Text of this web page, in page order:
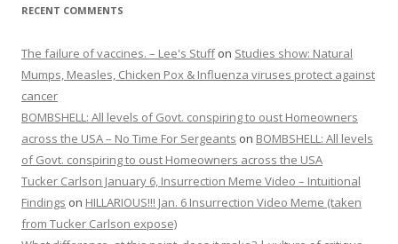
RECENT COMMENTS
The failure of vaccines. – Lee's Stuffon Studies show: Natural
Mumps, Measles, Chicken Pox & Influenza viruses protect against
cancer
BOMBSHELL: All levels of Govt. conspiring to oust Homeowners
across the USA – No Time For Sergeants on BOMBSHELL: All levels
of Govt. conspiring to oust Homeowners across the USA
Tucker Carlson January 6, Insurrection Meme Video – Intuitional
Findings on HILLARIOUS!!! Jan. 6 Insurrection Video Meme (taken
from Tucker Carlson expose)